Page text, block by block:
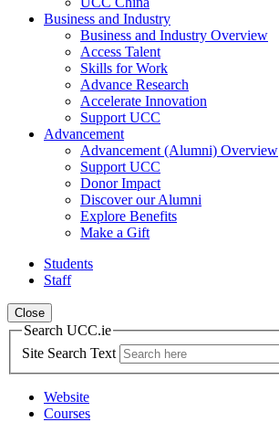
Business and Industry
Business and Industry Overview
Access Talent
Skills for Work
Advance Research
Accelerate Innovation
Support UCC
Advancement
Advancement (Alumni) Overview
Support UCC
Donor Impact
Discover our Alumni
Explore Benefits
Make a Gift
Students
Staff
Close
Search UCC.ie
Site Search Text
Website
Courses